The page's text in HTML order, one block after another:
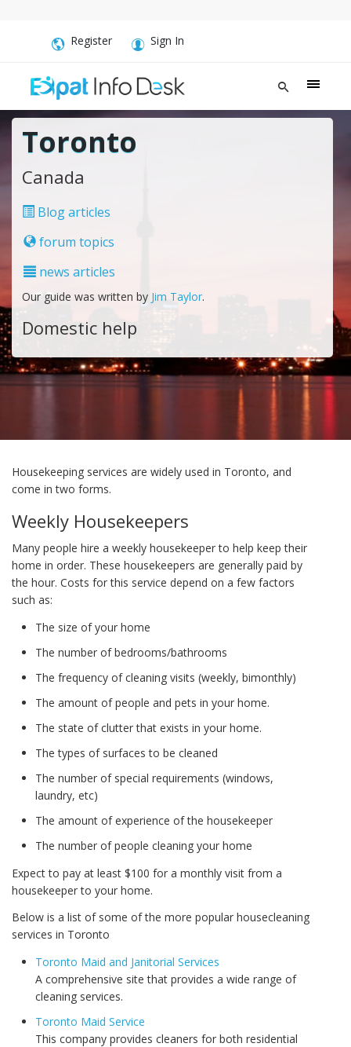
Register Sign In
Toronto
Canada
Blog articles
forum topics
news articles
Our guide was written by Jim Taylor.
Domestic help
Housekeeping services are widely used in Toronto, and
come in two forms.
Weekly Housekeepers
Many people hire a weekly housekeeper to help keep their
home in order. These housekeepers are generally paid by
the hour. Costs for this service depend on a few factors
such as:
The size of your home
The number of bedrooms/bathrooms
The frequency of cleaning visits (weekly, bimonthly)
The amount of people and pets in your home.
The state of clutter that exists in your home.
The types of surfaces to be cleaned
The number of special requirements (windows,
laundry, etc)
The amount of experience of the housekeeper
The number of people cleaning your home
Expect to pay at least $100 for a monthly visit from a
housekeeper to your home.
Below is a list of some of the more popular housecleaning
services in Toronto
Toronto Maid and Janitorial Services
A comprehensive site that provides a wide range of
cleaning services.
Toronto Maid Service
This company provides cleaners for both residential